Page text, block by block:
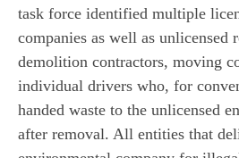
task force identified multiple
companies as well as unlicensed
demolition contractors, moving
individual drivers who, for
handed waste to the unlicensed
after removal. All entities that